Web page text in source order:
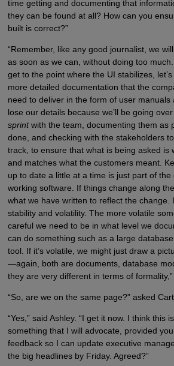
time getting and documenting that
they can be found at all? How can you
built is correct?”
“Remember, like any good journalist, we
as soon as we can, without doing too
get to the point where the UI stabilizes,
more detailed documentation that the
need to deliver in the form of user manuals
lose our details because we’ll be going
sprintwith the team, documenting them as
done, and checking with the stakeholders
track, to ensure that what is being asked is
and matches what the customers meant.
up to date a little at a time is just part of the
working software. If things change along
what we have written to reflect the change.
stability and volatility. The more volatile
careful we need to be in what level we
can do something such as a large
tool. If it’s volatile, we might just draw a
—again, both are documents, database
they are very different in terms of formality,”
“So, are we on the same page?” asked
“Yes,” said Ashley. “I get it now. I think this
something that I will advocate, provided
feedback so I can update executive
the big headlines by Friday. Agreed?”